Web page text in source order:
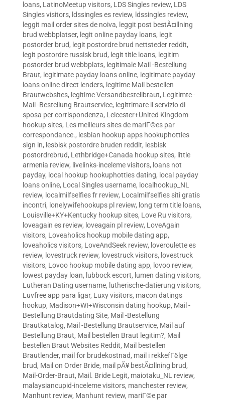
loans, LatinoMeetup visitors, LDS Singles review, LDS
Singles visitors, ldssingles es review, ldssingles review,
leggit mail order sites de noiva, leggit post bestÃ¤llning
brud webbplatser, legit online payday loans, legit
postorder brud, legit postordre brud nettsteder reddit,
legit postordre russisk brud, legit title loans, legitim
postorder brud webbplats, legitimale Mail -Bestellung
Braut, legitimate payday loans online, legitimate payday
loans online direct lenders, legitime Mail bestellen
Brautwebsites, legitime Versandbestellbraut, Legitimte -
Mail -Bestellung Brautservice, legittimare il servizio di
sposa per corrispondenza, Leicester+United Kingdom
hookup sites, Les meilleurs sites de mariГ©es par
correspondance., lesbian hookup apps hookuphotties
sign in, lesbisk postordre bruden reddit, lesbisk
postordrebrud, Lethbridge+Canada hookup sites, little
armenia review, livelinks-inceleme visitors, loans not
payday, local hookup hookuphotties dating, local payday
loans online, Local Singles username, localhookup_NL
review, localmilfselfies fr review, Localmilfselfies siti gratis
incontri, lonelywifehookups pl review, long term title loans,
Louisville+KY+Kentucky hookup sites, Love Ru visitors,
loveagain es review, loveagain pl review, LoveAgain
visitors, Loveaholics hookup mobile dating app,
loveaholics visitors, LoveAndSeek review, loveroulette es
review, lovestruck review, lovestruck visitors, lovestruck
visitors, Lovoo hookup mobile dating app, lovoo review,
lowest payday loan, lubbock escort, lumen dating visitors,
Lutheran Dating username, lutherische-datierung visitors,
Luvfree app para ligar, Luxy visitors, macon datings
hookup, Madison+WI+Wisconsin dating hookup, Mail -
Bestellung Brautdating Site, Mail -Bestellung
Brautkatalog, Mail -Bestellung Brautservice, Mail auf
Bestellung Braut, Mail bestellen Braut legitim?, Mail
bestellen Braut Websites Reddit, Mail bestellen
Brautlender, mail for brudekostnad, mail i rekkefГёlge
brud, Mail on Order Bride, mail pÃ¥ bestÃ¤llning brud,
Mail-Order-Braut, Mail. Bride Legit, maiotaku_NL review,
malaysiancupid-inceleme visitors, manchester review,
Manhunt review, Manhunt review, mariГ©e par